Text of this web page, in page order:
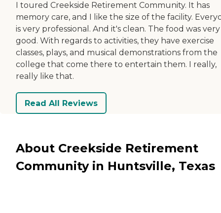
I toured Creekside Retirement Community. It has
memory care, and I like the size of the facility.
is very professional. And it's clean. The food was very
good. With regards to activities, they have exercise
classes, plays, and musical demonstrations from the
college that come there to entertain them. I really,
really like that.
Read All Reviews
About Creekside Retirement
Community in Huntsville, Texas